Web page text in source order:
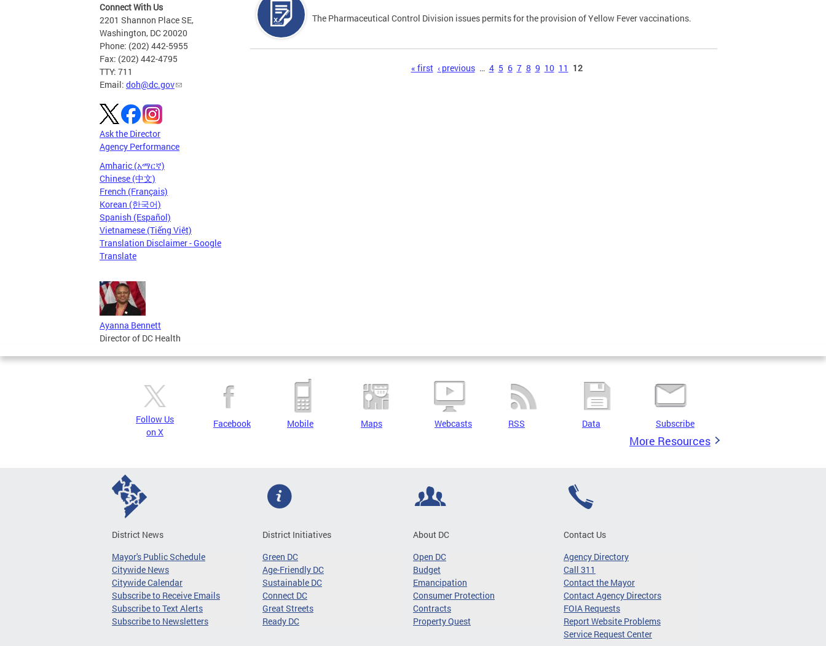
Connect With Us
2201 Shannon Place SE,
Washington, DC 20020
Phone: (202) 442-5955
Fax: (202) 442-4795
TTY: 711
Email: doh@dc.gov
Ask the Director
Agency Performance
Amharic (አማርኛ)
Chinese (中文)
French (Français)
Korean (한국어)
Spanish (Español)
Vietnamese (Tiếng Việt)
Translation Disclaimer - Google
Translate
Ayanna Bennett
Director of DC Health
The Pharmaceutical Control Division issues permits for the provision of Yellow Fever vaccinations.
« first ‹ previous … 4 5 6 7 8 9 10 11 12
Follow Us
on X
Facebook Mobile Maps Webcasts RSS Data Subscribe
More Resources
District News
Mayor's Public Schedule
Citywide News
Citywide Calendar
Subscribe to Receive Emails
Subscribe to Text Alerts
Subscribe to Newsletters
District Initiatives
Green DC
Age-Friendly DC
Sustainable DC
Connect DC
Great Streets
Ready DC
About DC
Open DC
Budget
Emancipation
Consumer Protection
Contracts
Property Quest
Contact Us
Agency Directory
Call 311
Contact the Mayor
Contact Agency Directors
FOIA Requests
Report Website Problems
Service Request Center